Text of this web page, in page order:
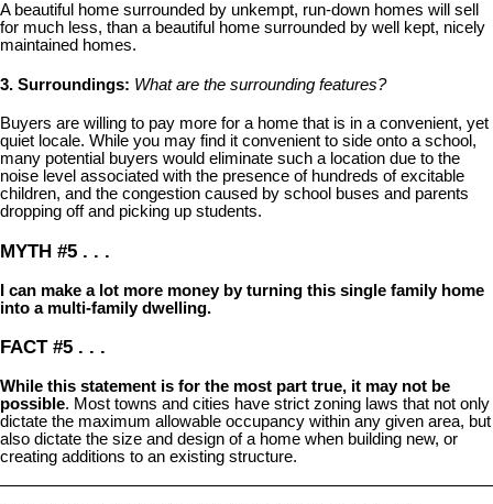
A beautiful home surrounded by unkempt, run-down homes will sell
for much less, than a beautiful home surrounded by well kept, nicely
maintained homes.
3. Surroundings: What are the surrounding features?
Buyers are willing to pay more for a home that is in a convenient, yet
quiet locale. While you may find it convenient to side onto a school,
many potential buyers would eliminate such a location due to the
noise level associated with the presence of hundreds of excitable
children, and the congestion caused by school buses and parents
dropping off and picking up students.
MYTH #5 . . .
I can make a lot more money by turning this single family home
into a multi-family dwelling.
FACT #5 . . .
While this statement is for the most part true, it may not be
possible. Most towns and cities have strict zoning laws that not only
dictate the maximum allowable occupancy within any given area, but
also dictate the size and design of a home when building new, or
creating additions to an existing structure.